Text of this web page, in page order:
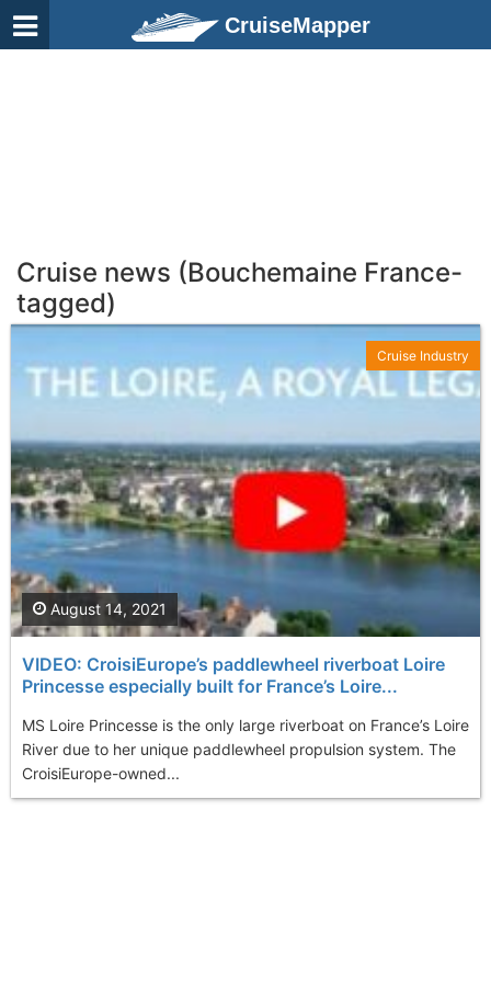
CruiseMapper
Cruise news (Bouchemaine France-
tagged)
VIDEO: CroisiEurope’s paddlewheel riverboat Loire
Princesse especially built for France’s Loire...
MS Loire Princesse is the only large riverboat on France’s Loire
River due to her unique paddlewheel propulsion system. The
CroisiEurope-owned...
August 14, 2021
Cruise Industry